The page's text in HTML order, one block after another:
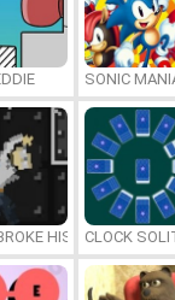
SONIC
HIS BONES
CLOCK